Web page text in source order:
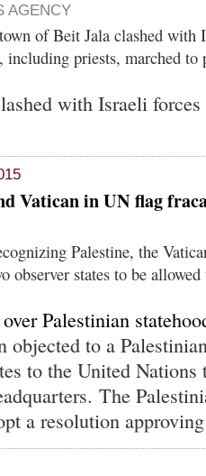
AGENCY
of Beit Jala clashed
including priests, marched
with Israeli
Vatican in UN flag
Palestine, the
observer states to be
Palestinian
objected to a
to the United Nations
The
a resolution